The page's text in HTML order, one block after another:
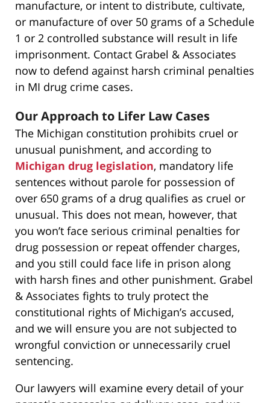
manufacture, or intent to distribute, cultivate,
or manufacture of over 50 grams of a Schedule
1 or 2 controlled substance will result in life
imprisonment. Contact Grabel & Associates
now to defend against harsh criminal penalties
in MI drug crime cases.
Our Approach to Lifer Law Cases
The Michigan constitution prohibits cruel or
unusual punishment, and according to
Michigan drug legislation, mandatory life
sentences without parole for possession of
over 650 grams of a drug qualifies as cruel or
unusual. This does not mean, however, that
you won’t face serious criminal penalties for
drug possession or repeat offender charges,
and you still could face life in prison along
with harsh fines and other punishment. Grabel
& Associates fights to truly protect the
constitutional rights of Michigan’s accused,
and we will ensure you are not subjected to
wrongful conviction or unnecessarily cruel
sentencing.
Our lawyers will examine every detail of your